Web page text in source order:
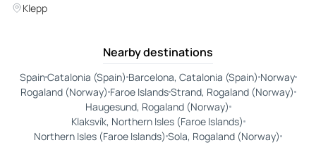
Klepp
Nearby destinations
SpainCatalonia (Spain) Barcelona, Catalonia (Spain) Norway
Rogaland (Norway) Faroe IslandsStrand, Rogaland (Norway)
Haugesund, Rogaland (Norway)
Klaksvík, Northern Isles (Faroe Islands)
Northern Isles (Faroe Islands) Sola, Rogaland (Norway)